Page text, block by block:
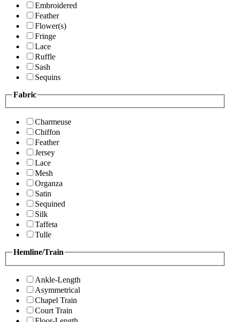
Embroidered
Feather
Flower(s)
Fringe
Lace
Ruffle
Sash
Sequins
Fabric
Charmeuse
Chiffon
Feather
Jersey
Lace
Mesh
Organza
Satin
Sequined
Silk
Taffeta
Tulle
Hemline/Train
Ankle-Length
Asymmetrical
Chapel Train
Court Train